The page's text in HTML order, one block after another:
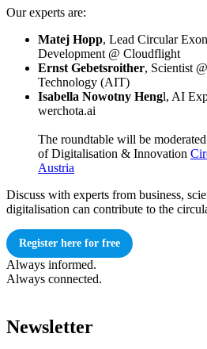
Our experts are:
Matej Hopp, Lead Circular
Development @ Cloudflight
Ernst Gebetsroither, Scientist
Technology (AIT)
Isabella Nowotny Hengl, AI
werchota.ai
The roundtable will be
of Digitalisation & Innovation
Austria
Discuss with experts from business,
digitalisation can contribute to the
Register here for free
Always informed.
Always connected.
Newsletter